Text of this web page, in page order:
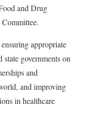
and Drug
appropriate
governments on
and
and improving
in healthcare